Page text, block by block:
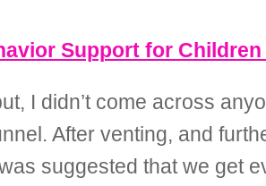
Support for
I didn’t come across
After venting, and
suggested that we get